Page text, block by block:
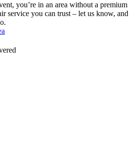
you’re in an area without a premium
service you can trust – let us know, and